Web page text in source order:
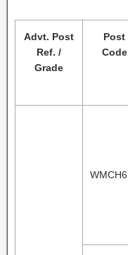
Advt. Post
Ref. /
Grade
Post
Code
WMCH6